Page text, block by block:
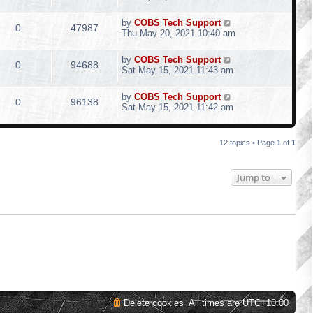
0 47987 by COBS Tech Support
Thu May 20, 2021 10:40 am
0 94688 by COBS Tech Support
Sat May 15, 2021 11:43 am
0 96138 by COBS Tech Support
Sat May 15, 2021 11:42 am
12 topics • Page 1 of 1
Jump to
All times areUTC+10:00
Delete cookies